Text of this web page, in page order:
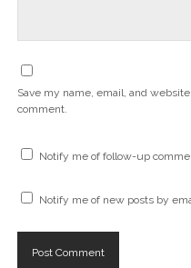
Save my name, email, and
comment.
Notify me of follow-up
Notify me of new posts by